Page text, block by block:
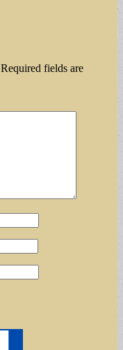
Required fields are